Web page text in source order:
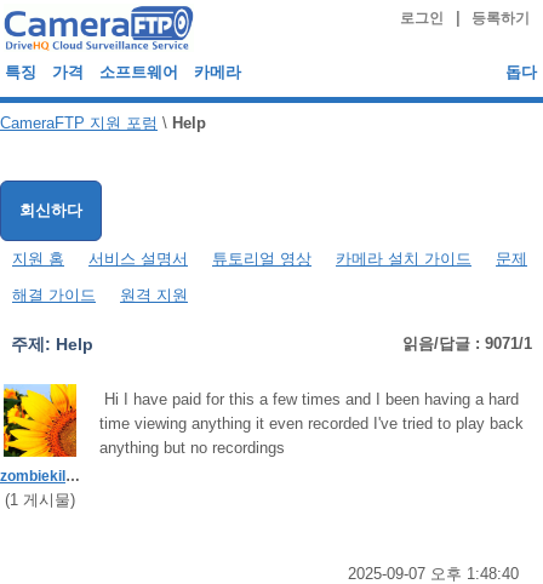
로그인 등록하기
특징 가격 소프트웨어 카메라 돕다
CameraFTP 지원 포럼 \ Help
회신하다
지원 홈 서비스 설명서 튜토리얼 영상 카메라 설치 가이드
문제
해결 가이드
원격 지원
주제: Help 읽음/답글 : 9071/1
zombiekiller90
(1 게시물)
Hi I have paid for this a few times and I been having a hard
time viewing anything it even recorded I've tried to play back
anything but no recordings
2025-09-07 오후 1:48:40